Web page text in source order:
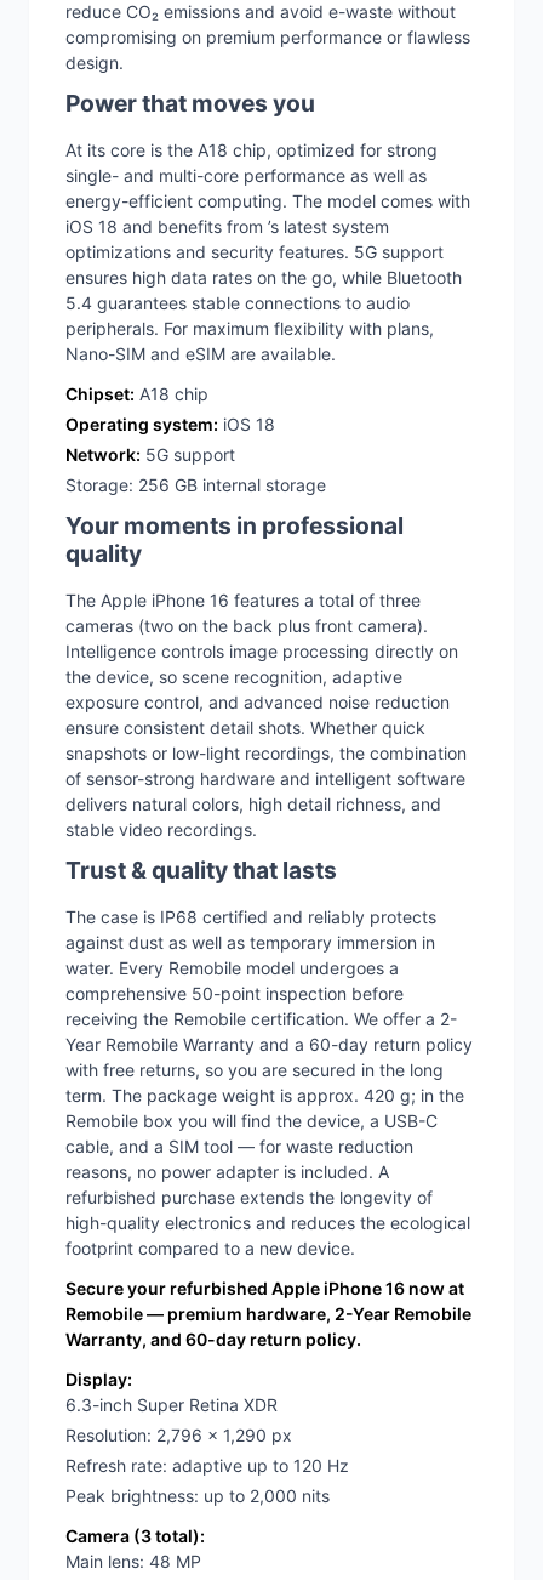
reduce CO₂ emissions and avoid e-waste without
compromising on premium performance or flawless
design.
Power that moves you
At its core is the A18 chip, optimized for strong
single- and multi-core performance as well as
energy-efficient computing. The model comes with
iOS 18 and benefits from ’s latest system
optimizations and security features. 5G support
ensures high data rates on the go, while Bluetooth
5.4 guarantees stable connections to audio
peripherals. For maximum flexibility with plans,
Nano-SIM and eSIM are available.
Chipset: A18 chip
Operating system: iOS 18
Network: 5G support
Storage: 256 GB internal storage
Your moments in professional
quality
The Apple iPhone 16 features a total of three
cameras (two on the back plus front camera).
Intelligence controls image processing directly on
the device, so scene recognition, adaptive
exposure control, and advanced noise reduction
ensure consistent detail shots. Whether quick
snapshots or low-light recordings, the combination
of sensor-strong hardware and intelligent software
delivers natural colors, high detail richness, and
stable video recordings.
Trust & quality that lasts
The case is IP68 certified and reliably protects
against dust as well as temporary immersion in
water. Every Remobile model undergoes a
comprehensive 50-point inspection before
receiving the Remobile certification. We offer a 2-
Year Remobile Warranty and a 60-day return policy
with free returns, so you are secured in the long
term. The package weight is approx. 420 g; in the
Remobile box you will find the device, a USB-C
cable, and a SIM tool — for waste reduction
reasons, no power adapter is included. A
refurbished purchase extends the longevity of
high-quality electronics and reduces the ecological
footprint compared to a new device.
Secure your refurbished Apple iPhone 16 now at
Remobile — premium hardware, 2-Year Remobile
Warranty, and 60-day return policy.
Display:
6.3-inch Super Retina XDR
Resolution: 2,796 x 1,290 px
Refresh rate: adaptive up to 120 Hz
Peak brightness: up to 2,000 nits
Camera (3 total):
Main lens: 48 MP